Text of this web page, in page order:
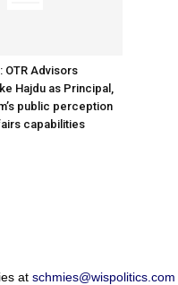
OTR Advisors
Hajdu as Principal,
public perception
capabilities
at schmies@wispolitics.com